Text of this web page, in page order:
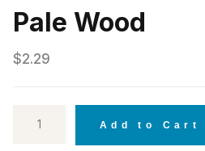
Pale Wood
$2.29
Add to Cart